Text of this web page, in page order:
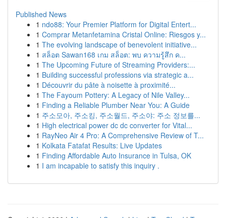
Published News
1 ndo88: Your Premier Platform for Digital Entert...
1 Comprar Metanfetamina Cristal Online: Riesgos y...
1 The evolving landscape of benevolent initiative...
1 สล็อต Sawan168 เกม สล็อต: พบ ความรู้สึก ค...
1 The Upcoming Future of Streaming Providers:...
1 Building successful professions via strategic a...
1 Découvrir du pâte à noisette à proximité...
1 The Fayoum Pottery: A Legacy of Nile Valley...
1 Finding a Reliable Plumber Near You: A Guide
1 주소모아, 주소킹, 주소월드, 주소야: 주소 정보를...
1 High electrical power dc dc converter for Vital...
1 RayNeo Air 4 Pro: A Comprehensive Review of T...
1 Kolkata Fatafat Results: Live Updates
1 Finding Affordable Auto Insurance in Tulsa, OK
1 I am incapable to satisfy this inquiry .